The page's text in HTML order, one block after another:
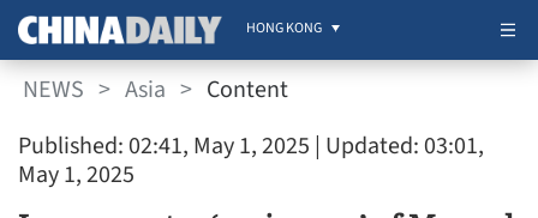
HONG KONG
NEWS > Asia > Content
Published: 02:41, May 1, 2025 | Updated: 03:01,
May 1, 2025